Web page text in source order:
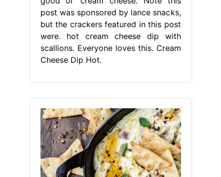
post was sponsored by lance snacks,
but the crackers featured in this post
were. hot cream cheese dip with
scallions. Everyone loves this. Cream
Cheese Dip Hot.